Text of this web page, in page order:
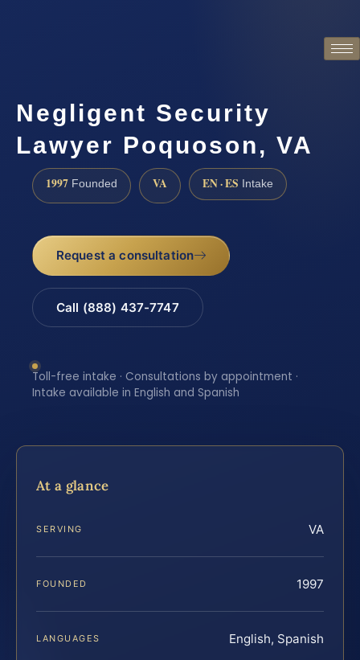
Negligent Security
Lawyer Poquoson, VA
1997 Founded VA EN · ES Intake
Request a consultation
Call (888) 437-7747
Toll-free intake · Consultations by appointment ·
Intake available in English and Spanish
At a glance
SERVING VA
FOUNDED 1997
LANGUAGES English, Spanish